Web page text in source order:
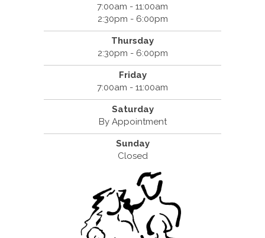
7:00am - 11:00am
2:30pm - 6:00pm
Thursday
2:30pm - 6:00pm
Friday
7:00am - 11:00am
Saturday
By Appointment
Sunday
Closed